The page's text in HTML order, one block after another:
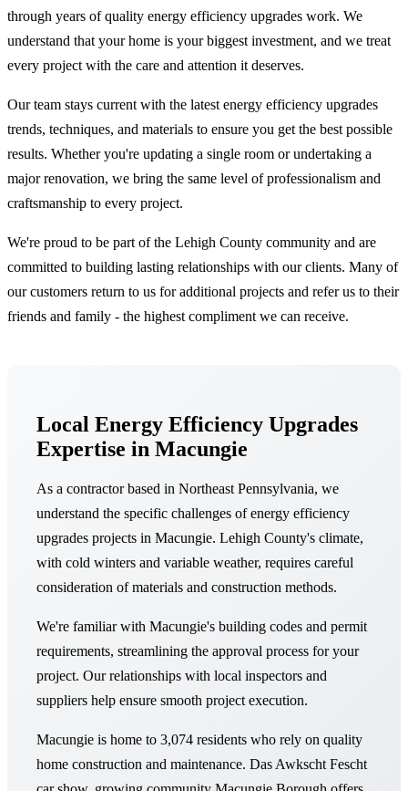
through years of quality energy efficiency upgrades work. We
understand that your home is your biggest investment, and we treat
every project with the care and attention it deserves.
Our team stays current with the latest energy efficiency upgrades
trends, techniques, and materials to ensure you get the best possible
results. Whether you're updating a single room or undertaking a
major renovation, we bring the same level of professionalism and
craftsmanship to every project.
We're proud to be part of the Lehigh County community and are
committed to building lasting relationships with our clients. Many of
our customers return to us for additional projects and refer us to their
friends and family - the highest compliment we can receive.
Local Energy Efficiency Upgrades
Expertise in Macungie
As a contractor based in Northeast Pennsylvania, we
understand the specific challenges of energy efficiency
upgrades projects in Macungie. Lehigh County's climate,
with cold winters and variable weather, requires careful
consideration of materials and construction methods.
We're familiar with Macungie's building codes and permit
requirements, streamlining the approval process for your
project. Our relationships with local inspectors and
suppliers help ensure smooth project execution.
Macungie is home to 3,074 residents who rely on quality
home construction and maintenance. Das Awkscht Fescht